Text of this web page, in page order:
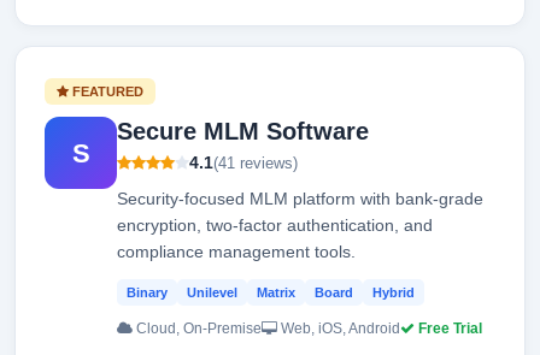
FEATURED
S
Secure MLM Software
4.1(41 reviews)
Security-focused MLM platform with bank-grade
encryption, two-factor authentication, and
compliance management tools.
Binary Unilevel Matrix Board Hybrid
Cloud, On-Premise Web, iOS, Android Free Trial